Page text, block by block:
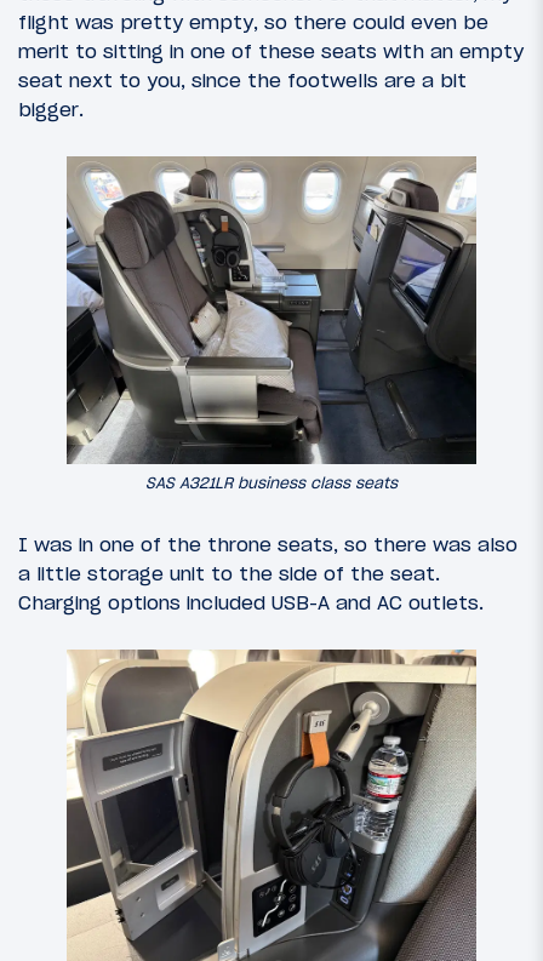
flight was pretty empty, so there could even be
merit to sitting in one of these seats with an empty
seat next to you, since the footwells are a bit
bigger.
SAS A321LR business class seats
I was in one of the throne seats, so there was also
a little storage unit to the side of the seat.
Charging options included USB-A and AC outlets.